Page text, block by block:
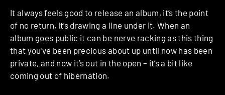
It always feels good to release an album, it’s the point
of no return, it’s drawing a line under it. When an
album goes public it can be nerve racking as this thing
that you’ve been precious about up until now has been
private, and now it’s out in the open – it’s a bit like
coming out of hibernation.